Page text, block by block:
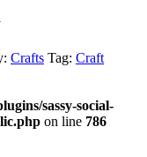
Crafts Tag: Craft
sassy-social-
on line 786